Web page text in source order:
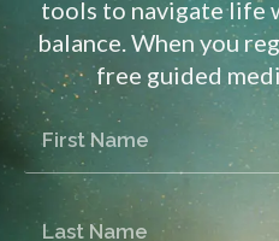
tools to navigate life
balance. When you
free guided